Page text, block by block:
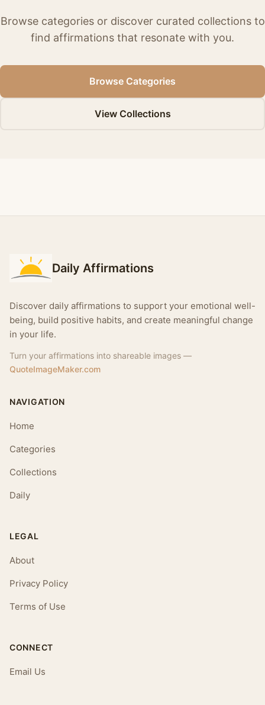
Browse categories or discover curated collections to
find affirmations that resonate with you.
Browse Categories
View Collections
Daily Affirmations
Discover daily affirmations to support your emotional well-
being, build positive habits, and create meaningful change
in your life.
Turn your affirmations into shareable images —
QuoteImageMaker.com
NAVIGATION
Home
Categories
Collections
Daily
LEGAL
About
Privacy Policy
Terms of Use
CONNECT
Email Us